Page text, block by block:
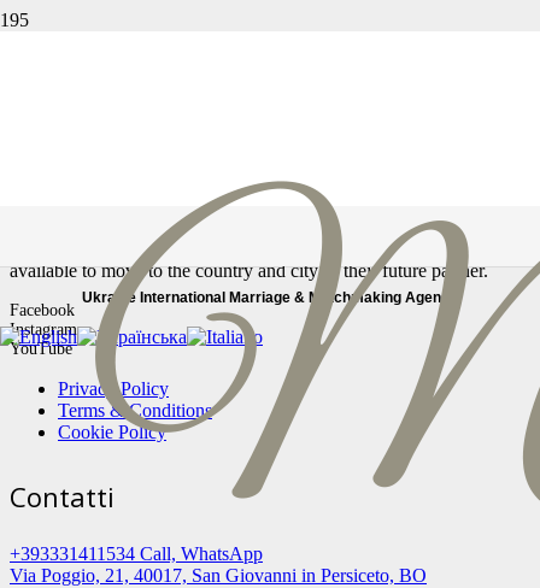
Ukraine International Marriage & Matchmaking Agency
In our Marriage Agency, you will find only real profiles, serious and
reliable women looking for a stable relationship. All our women are
available to move to the country and city of their future partner.
Facebook
Instagram
YouTube
Privacy Policy
Terms & Conditions
Cookie Policy
Contatti
+393331411534 Call, WhatsApp
Via Poggio, 21, 40017, San Giovanni in Persiceto, BO